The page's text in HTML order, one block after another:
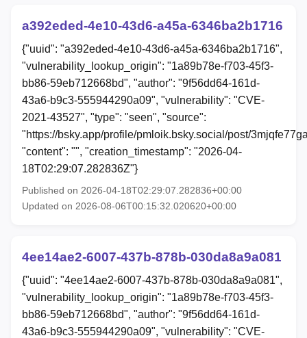
a392eded-4e10-43d6-a45a-6346ba2b1716
{"uuid": "a392eded-4e10-43d6-a45a-6346ba2b1716",
"vulnerability_lookup_origin": "1a89b78e-f703-45f3-
bb86-59eb712668bd", "author": "9f56dd64-161d-
43a6-b9c3-555944290a09", "vulnerability": "CVE-
2021-43527", "type": "seen", "source":
"https://bsky.app/profile/pmloik.bsky.social/post/
"content": "", "creation_timestamp": "2026-04-
18T02:29:07.282836Z"}
Published on 2026-04-18T02:29:07.282836+00:00
Updated on 2026-08-06T00:15:32.020620+00:00
4ee14ae2-6007-437b-878b-030da8a9a081
{"uuid": "4ee14ae2-6007-437b-878b-030da8a9a081",
"vulnerability_lookup_origin": "1a89b78e-f703-45f3-
bb86-59eb712668bd", "author": "9f56dd64-161d-
43a6-b9c3-555944290a09", "vulnerability": "CVE-